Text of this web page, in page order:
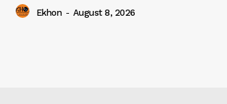
Ekhon - August 8, 2026